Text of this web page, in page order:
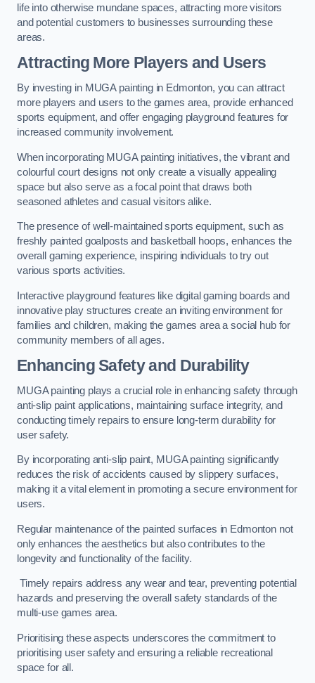
life into otherwise mundane spaces, attracting more visitors
and potential customers to businesses surrounding these
areas.
Attracting More Players and Users
By investing in MUGA painting in Edmonton, you can attract
more players and users to the games area, provide enhanced
sports equipment, and offer engaging playground features for
increased community involvement.
When incorporating MUGA painting initiatives, the vibrant and
colourful court designs not only create a visually appealing
space but also serve as a focal point that draws both
seasoned athletes and casual visitors alike.
The presence of well-maintained sports equipment, such as
freshly painted goalposts and basketball hoops, enhances the
overall gaming experience, inspiring individuals to try out
various sports activities.
Interactive playground features like digital gaming boards and
innovative play structures create an inviting environment for
families and children, making the games area a social hub for
community members of all ages.
Enhancing Safety and Durability
MUGA painting plays a crucial role in enhancing safety through
anti-slip paint applications, maintaining surface integrity, and
conducting timely repairs to ensure long-term durability for
user safety.
By incorporating anti-slip paint, MUGA painting significantly
reduces the risk of accidents caused by slippery surfaces,
making it a vital element in promoting a secure environment for
users.
Regular maintenance of the painted surfaces in Edmonton not
only enhances the aesthetics but also contributes to the
longevity and functionality of the facility.
Timely repairs address any wear and tear, preventing potential
hazards and preserving the overall safety standards of the
multi-use games area.
Prioritising these aspects underscores the commitment to
prioritising user safety and ensuring a reliable recreational
space for all.